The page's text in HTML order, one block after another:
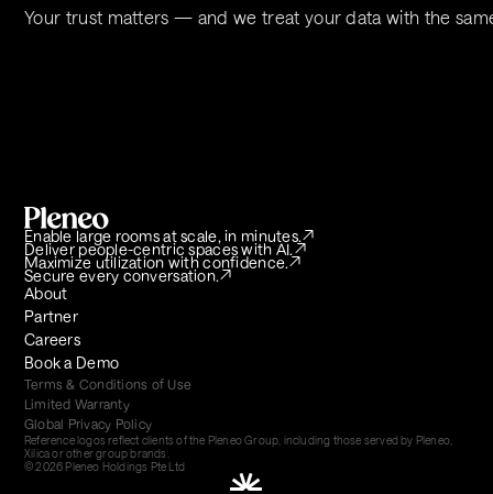
Your trust matters — and we treat your data with the
Enable large rooms at scale, in minutes.
Deliver people-centric spaces with AI.
Maximize utilization with confidence.
Secure every conversation.
About
Partner
Careers
Book a Demo
Terms & Conditions of Use
Limited Warranty
Global Privacy Policy
Reference logos reflect clients of the Pleneo Group, including those served by Pleneo,
Xilica or other group brands.
© 2026 Pleneo Holdings Pte Ltd